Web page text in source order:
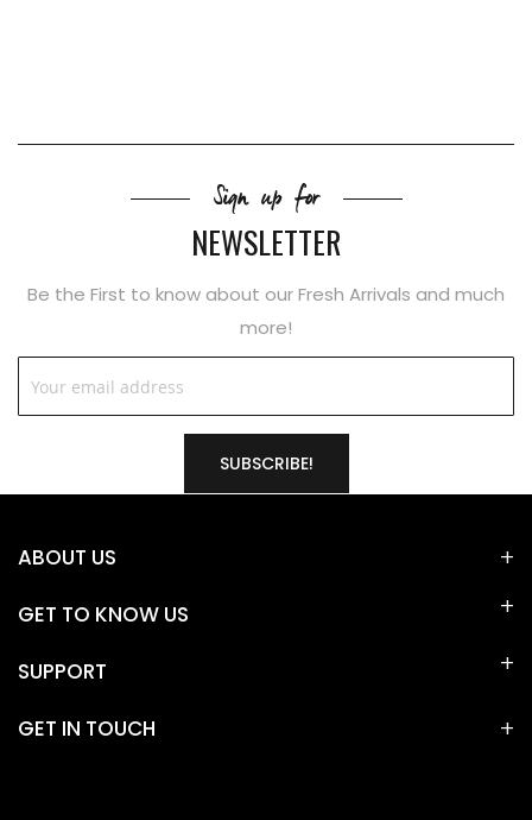
Sign up for
NEWSLETTER
Be the First to know about our Fresh Arrivals and much
more!
SUBSCRIBE!
ABOUT US
GET TO KNOW US
SUPPORT
GET IN TOUCH